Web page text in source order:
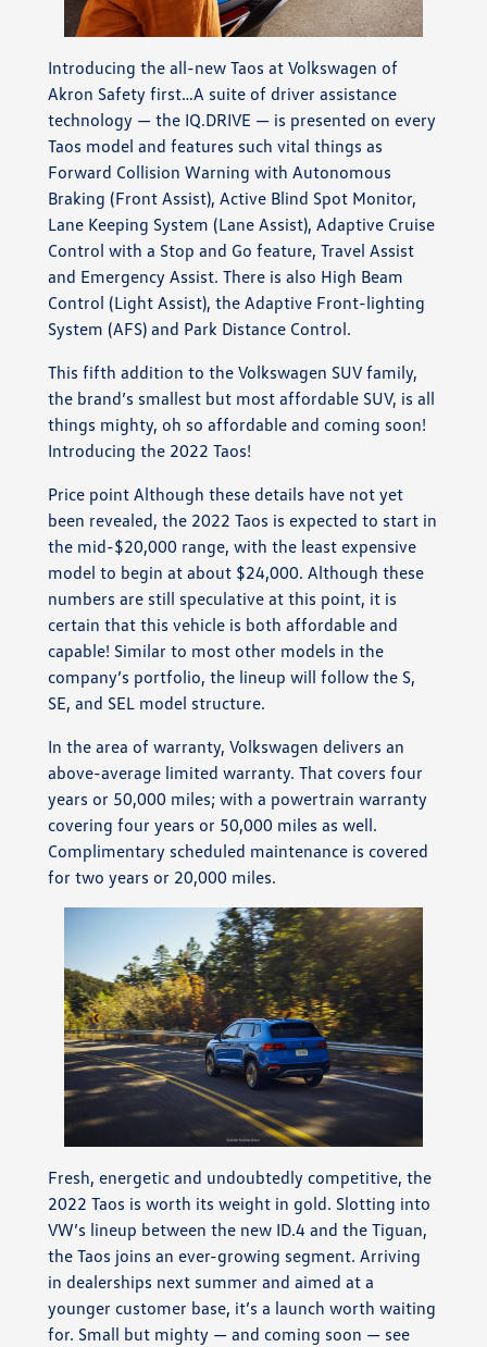
Introducing the all-new Taos at Volkswagen of
Akron Safety first…A suite of driver assistance
technology — the IQ.DRIVE — is presented on every
Taos model and features such vital things as
Forward Collision Warning with Autonomous
Braking (Front Assist), Active Blind Spot Monitor,
Lane Keeping System (Lane Assist), Adaptive Cruise
Control with a Stop and Go feature, Travel Assist
and Emergency Assist. There is also High Beam
Control (Light Assist), the Adaptive Front-lighting
System (AFS) and Park Distance Control.
This fifth addition to the Volkswagen SUV family,
the brand’s smallest but most affordable SUV, is all
things mighty, oh so affordable and coming soon!
Introducing the 2022 Taos!
Price point Although these details have not yet
been revealed, the 2022 Taos is expected to start in
the mid-$20,000 range, with the least expensive
model to begin at about $24,000. Although these
numbers are still speculative at this point, it is
certain that this vehicle is both affordable and
capable! Similar to most other models in the
company’s portfolio, the lineup will follow the S,
SE, and SEL model structure.
In the area of warranty, Volkswagen delivers an
above-average limited warranty. That covers four
years or 50,000 miles; with a powertrain warranty
covering four years or 50,000 miles as well.
Complimentary scheduled maintenance is covered
for two years or 20,000 miles.
Fresh, energetic and undoubtedly competitive, the
2022 Taos is worth its weight in gold. Slotting into
VW’s lineup between the new ID.4 and the Tiguan,
the Taos joins an ever-growing segment. Arriving
in dealerships next summer and aimed at a
younger customer base, it’s a launch worth waiting
for. Small but mighty — and coming soon — see